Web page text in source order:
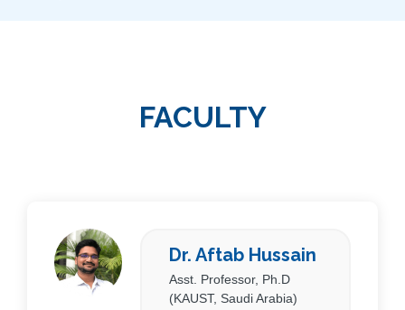
FACULTY
Dr. Aftab Hussain
Asst. Professor, Ph.D
(KAUST, Saudi Arabia)